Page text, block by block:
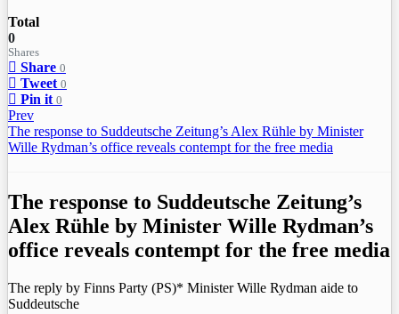
Total
0
Shares
Share 0
Tweet 0
Pin it 0
Prev
The response to Suddeutsche Zeitung’s Alex Rühle by Minister
Wille Rydman’s office reveals contempt for the free media
The response to Suddeutsche Zeitung’s
Alex Rühle by Minister Wille Rydman’s
office reveals contempt for the free media
The reply by Finns Party (PS)* Minister Wille Rydman aide to
Suddeutsche